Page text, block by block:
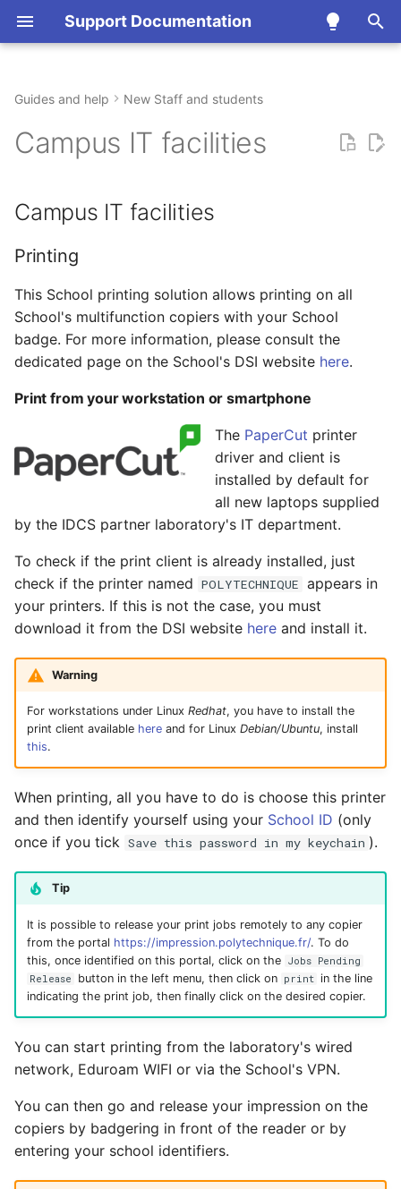
Support Documentation
y
e
o
s
a
r
e
a
i
n
Print from your
workstation or
smartphone
Access to the copiers
functions
Scientific computing
Mathematica
Mathematica on a
laptop
security
Authentication
collaboration and
productivity
equipment
Scientific computing
Projects
News
cluster - February 5, 2026
Guides and help New Staff and students
Campus IT facilities
Campus IT facilities
Printing
This School printing solution allows printing on all
School's multifunction copiers with your School
badge. For more information, please consult the
dedicated page on the School's DSI website here.
Print from your workstation or smartphone
The PaperCut printer
driver and client is
installed by default for
all new laptops supplied
by the IDCS partner laboratory's IT department.
To check if the print client is already installed, just
check if the printer named POLYTECHNIQUE appears in
your printers. If this is not the case, you must
download it from the DSI website here and install it.
Warning
For workstations under Linux Redhat, you have to install the
print client available hereand for Linux Debian/Ubuntu, install
this.
When printing, all you have to do is choose this printer
and then identify yourself using your School ID (only
once if you tick Save this password in my keychain ).
Tip
It is possible to release your print jobs remotely to any copier
from the portal https://impression.polytechnique.fr/. To do
this, once identified on this portal, click on the Jobs Pending
Release
button in the left menu, then click on print in the line
indicating the print job, then finally click on the desired copier.
You can start printing from the laboratory's wired
network, Eduroam WIFI or via the School's VPN.
You can then go and release your impression on the
copiers by badgering in front of the reader or by
entering your school identifiers.